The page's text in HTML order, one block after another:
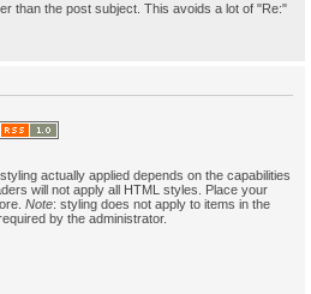
than the post subject. This avoids a lot of "Re:"
actually applied depends on the capabilities
will not apply all HTML styles. Place your
Note: styling does not apply to items in the
by the administrator.